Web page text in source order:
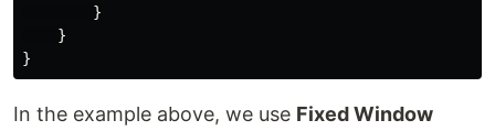
}
}
}
In the example above, we use Fixed Window